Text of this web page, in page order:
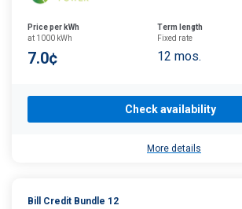
Price per kWh
at 1000 kWh
7.0¢
Term length
Fixed rate
12 mos.
Check availability
More details
Bill Credit Bundle 12